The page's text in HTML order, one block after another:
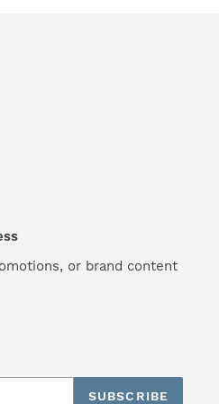
or brand content
SUBSCRIBE